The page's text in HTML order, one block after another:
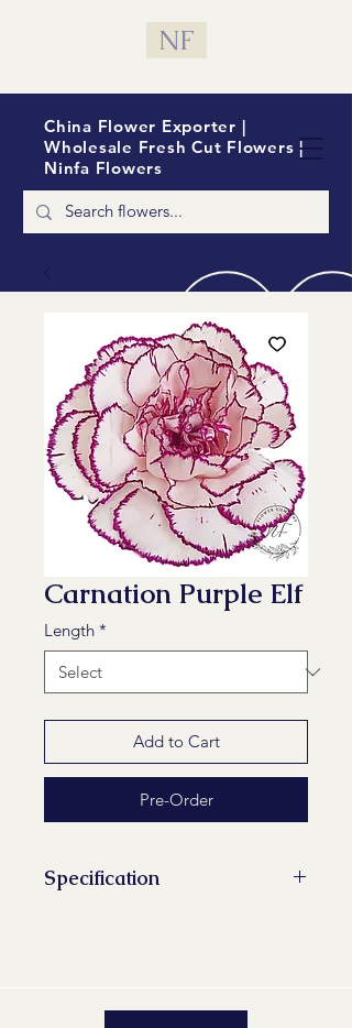
China Flower Exporter |
Wholesale Fresh Cut Flowers |
Ninfa Flowers
NF
Carnation Purple Elf
Length *
Add to Cart
Pre-Order
Specification
Quality Group: A1